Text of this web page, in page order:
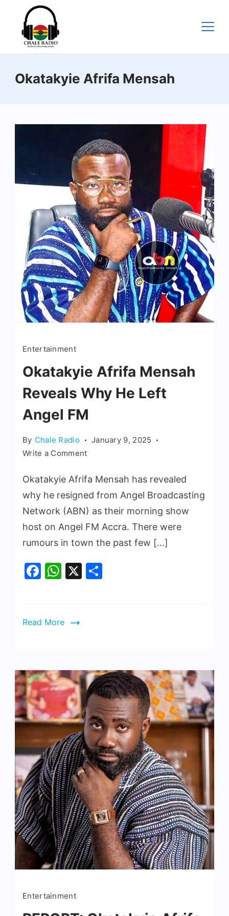
Okatakyie Afrifa Mensah
Entertainment
Okatakyie Afrifa Mensah
Reveals Why He Left
Angel FM
By Chale Radio
January 9, 2025
Write a Comment
Okatakyie Afrifa Mensah has revealed
why he resigned from Angel Broadcasting
Network (ABN) as their morning show
host on Angel FM Accra. There were
rumours in town the past few […]
Facebook
WhatsApp
X
Read More
Entertainment